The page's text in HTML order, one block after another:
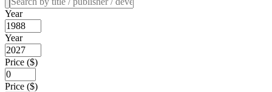
Year
Year
Price ($)
Price ($)